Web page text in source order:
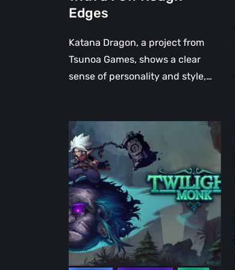
Edges
Katana Dragon, a project from
Tsunoa Games, shows a clear
sense of personality and style,…
2.5D
Dark
Fantasy
Kung
Fu
Action
RPG
Twilight
Monk